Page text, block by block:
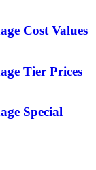
Cost Values
Tier Prices
Special